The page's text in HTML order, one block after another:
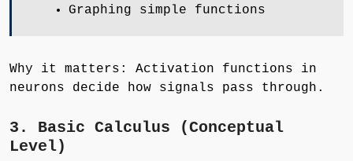
Graphing simple functions
Why it matters: Activation functions in
neurons decide how signals pass through.
3. Basic Calculus (Conceptual
Level)